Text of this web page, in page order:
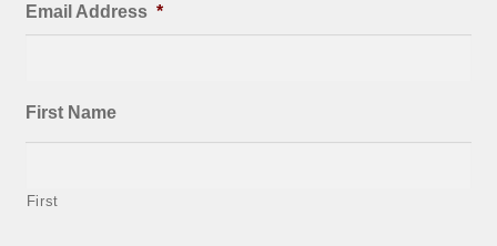
Email Address *
First Name
First